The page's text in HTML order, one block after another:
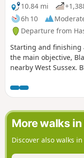
10.84 mi
6h 10
Departure from
Starting and finishing
the main objective,
nearby West Sussex.
feet above sea level.
through a variety of
some suggestions
More walks
Discover also walks